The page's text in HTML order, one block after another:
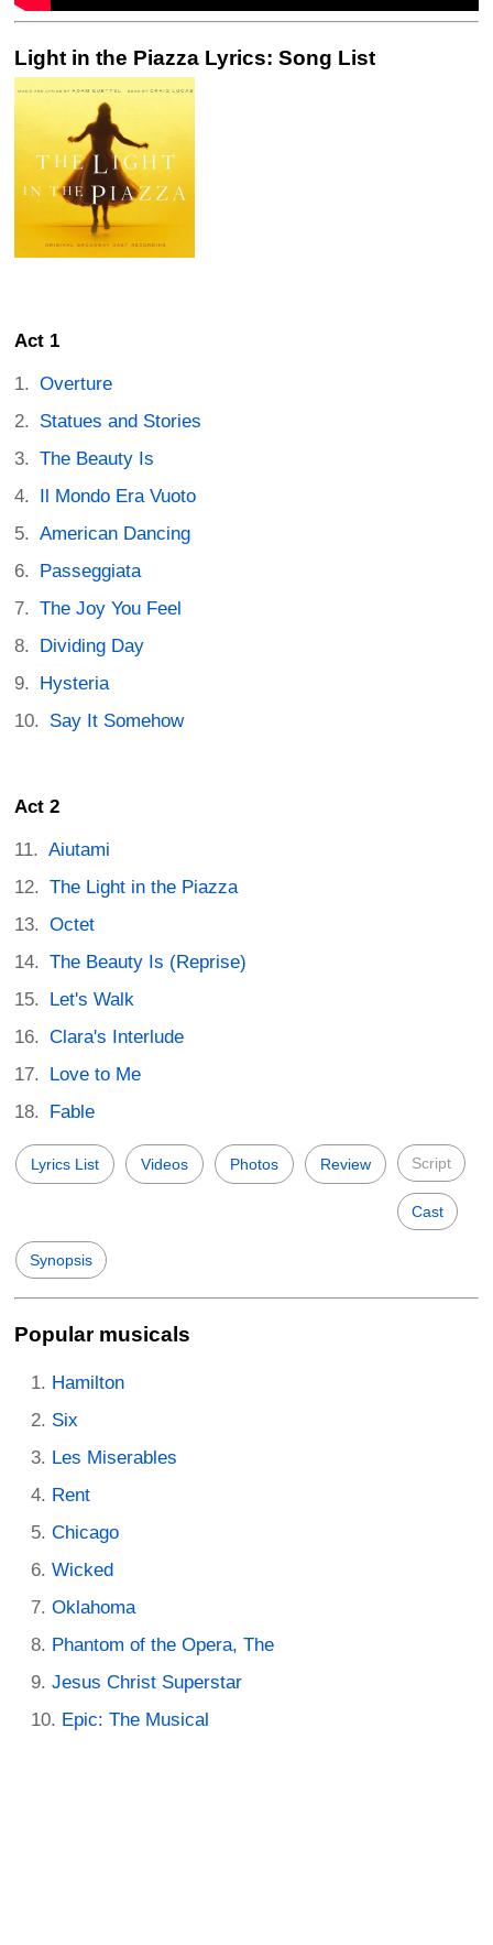
Light in the Piazza Lyrics: Song List
Act 1
Overture
Statues and Stories
The Beauty Is
Il Mondo Era Vuoto
American Dancing
Passeggiata
The Joy You Feel
Dividing Day
Hysteria
Say It Somehow
Act 2
Aiutami
The Light in the Piazza
Octet
The Beauty Is (Reprise)
Let's Walk
Clara's Interlude
Love to Me
Fable
Lyrics List Videos Photos Review Script
Cast
Synopsis
Popular musicals
Hamilton
Six
Les Miserables
Rent
Chicago
Wicked
Oklahoma
Phantom of the Opera, The
Jesus Christ Superstar
Epic: The Musical